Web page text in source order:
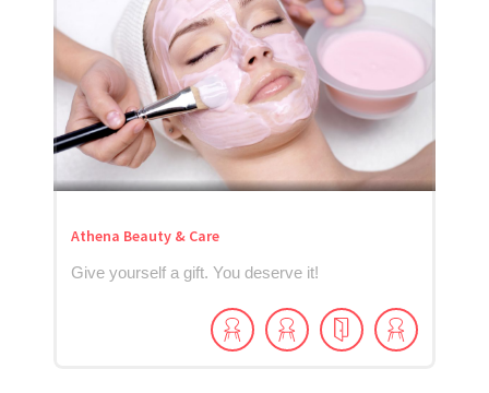
Athena Beauty & Care
Give yourself a gift. You deserve it!